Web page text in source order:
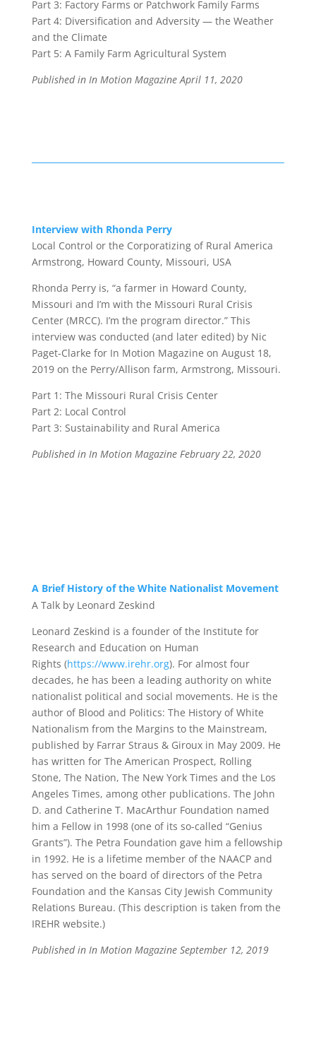
Part 3: Factory Farms or Patchwork Family Farms
Part 4: Diversification and Adversity — the Weather
and the Climate
Part 5: A Family Farm Agricultural System
Published in In Motion MagazineApril 11, 2020
Interview with Rhonda Perry
Local Control or the Corporatizing of Rural America
Armstrong, Howard County, Missouri, USA
Rhonda Perryis, “a farmer in Howard County,
Missouri and I’m with the Missouri Rural Crisis
Center (MRCC). I’m the program director.” This
interview was conducted (and later edited) by Nic
Paget-Clarke for In Motion Magazine on August 18,
2019 on the Perry/Allison farm, Armstrong, Missouri.
Part 1: The Missouri Rural Crisis Center
Part 2: Local Control
Part 3: Sustainability and Rural America
Published in In Motion Magazine February 22, 2020
A Brief History of the White Nationalist Movement
A Talk by Leonard Zeskind
Leonard Zeskind is a founder of the Institute for
Research and Education on Human
Rights (https://www.irehr.org). For almost four
decades, he has been a leading authority on white
nationalist political and social movements. He is the
author of Blood and Politics: The History of White
Nationalism from the Margins to the Mainstream,
published by Farrar Straus & Giroux in May 2009. He
has written for The American Prospect, Rolling
Stone, The Nation, The New York Times and the Los
Angeles Times, among other publications. The John
D. and Catherine T. MacArthur Foundation named
him a Fellow in 1998 (one of its so-called “Genius
Grants”). The Petra Foundation gave him a fellowship
in 1992. He is a lifetime member of the NAACP and
has served on the board of directors of the Petra
Foundation and the Kansas City Jewish Community
Relations Bureau. (This description is taken from the
IREHR website.)
Published in In Motion Magazine September 12, 2019